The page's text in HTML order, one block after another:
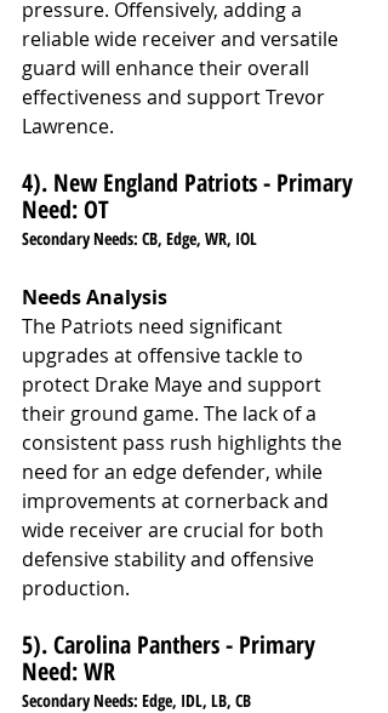
pressure. Offensively, adding a
reliable wide receiver and versatile
guard will enhance their overall
effectiveness and support Trevor
Lawrence.
4). New England Patriots - Primary
Need: OT
Secondary Needs: CB, Edge, WR, IOL
Needs Analysis
The Patriots need significant
upgrades at offensive tackle to
protect Drake Maye and support
their ground game. The lack of a
consistent pass rush highlights the
need for an edge defender, while
improvements at cornerback and
wide receiver are crucial for both
defensive stability and offensive
production.
5). Carolina Panthers - Primary
Need: WR
Secondary Needs: Edge, IDL, LB, CB